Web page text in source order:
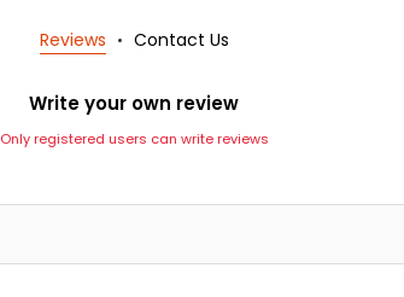
Reviews Contact Us
Write your own review
Only registered users can write reviews